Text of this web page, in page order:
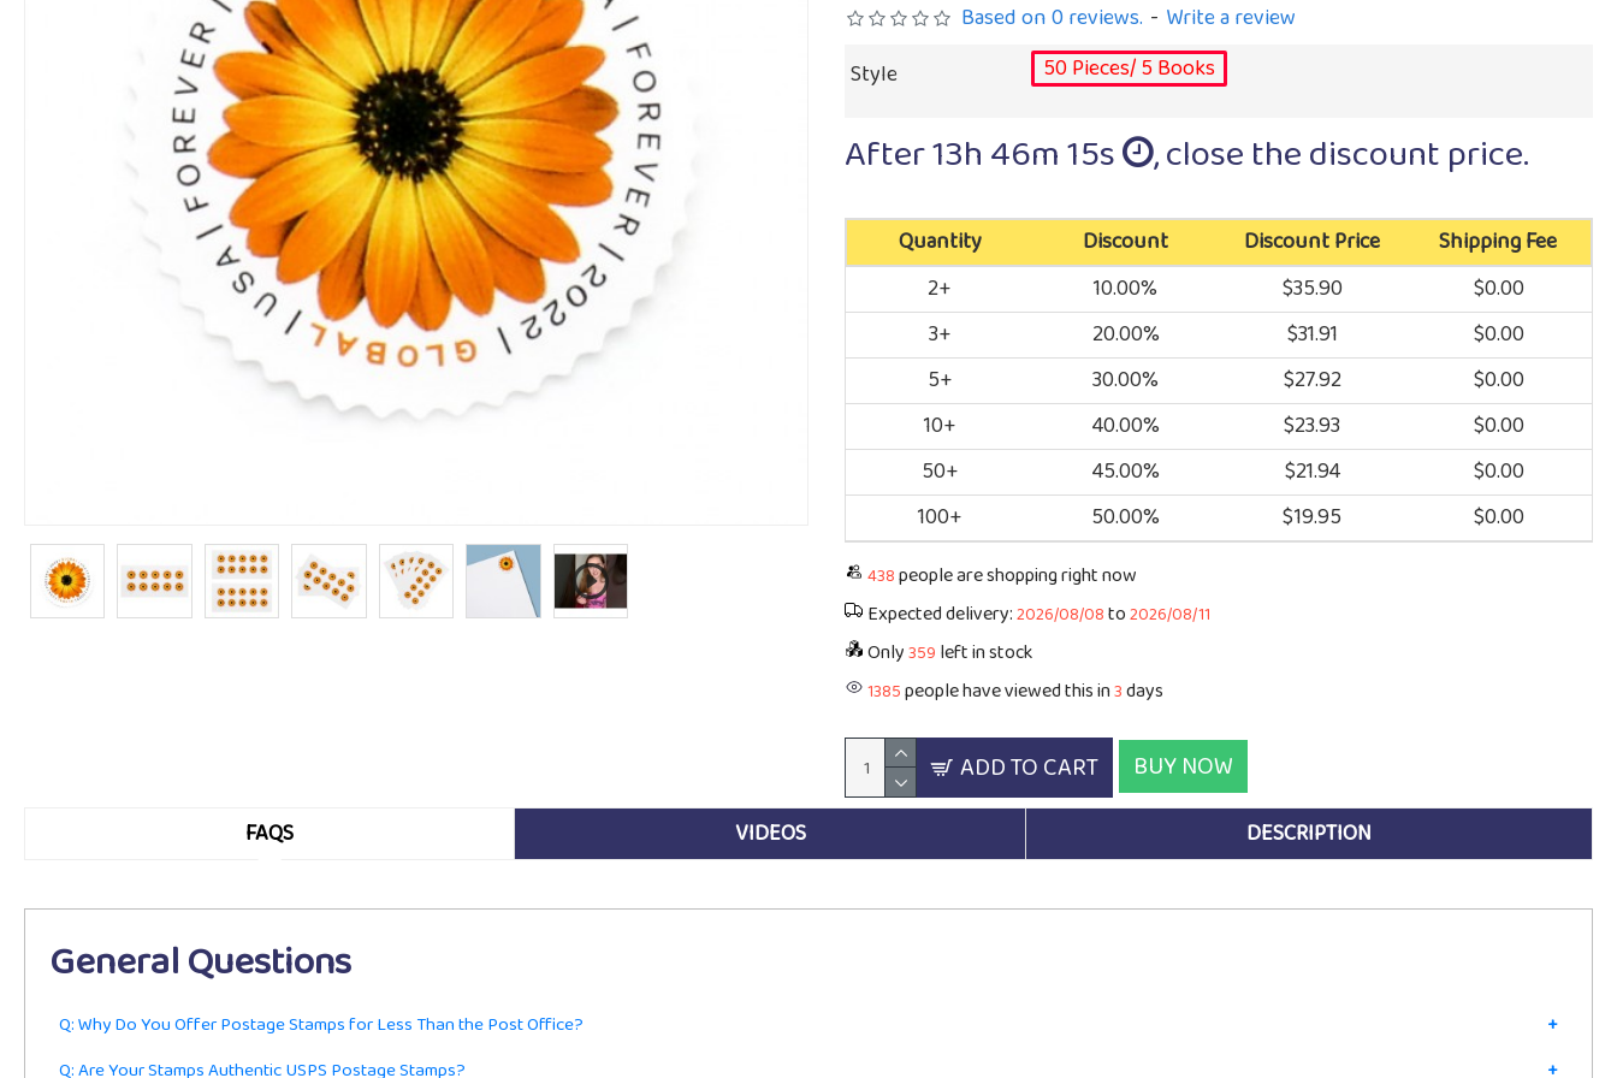
Based on 0 reviews. - Write a review
Style 50 Pieces/ 5 Books
438people are shopping right now
Expected delivery:2026/08/08to2026/08/11
Only359 left in stock
1385people have viewed this in3days
After13h 46m 15s , close the discount price.
Quantity Discount Discount Price
Shipping Fee
2+
10.00% $35.90
$0.00
3+
20.00% $31.91
$0.00
5+
30.00% $27.92
$0.00
10+
40.00% $23.93
$0.00
50+
45.00% $21.94
$0.00
100+
50.00% $19.95 $0.00
ADD TO CART BUY NOW
FAQS VIDEOS DESCRIPTION
General Questions
Q: Why Do You Offer Postage Stamps for Less Than the Post Office?
+
Q: Are Your Stamps Authentic USPS Postage Stamps?
+